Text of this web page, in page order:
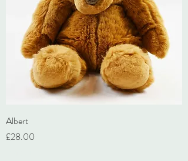
Albert
Price
£28.00